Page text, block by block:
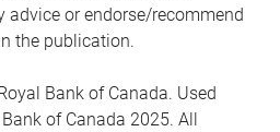
advice or endorse/recommend
the publication.
Bank of Canada. Used
of Canada 2025. All